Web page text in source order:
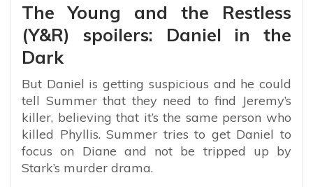
The Young and the Restless
(Y&R) spoilers: Daniel in the
Dark
But Daniel is getting suspicious and he could
tell Summer that they need to find Jeremy’s
killer, believing that it’s the same person who
killed Phyllis. Summer tries to get Daniel to
focus on Diane and not be tripped up by
Stark’s murder drama.